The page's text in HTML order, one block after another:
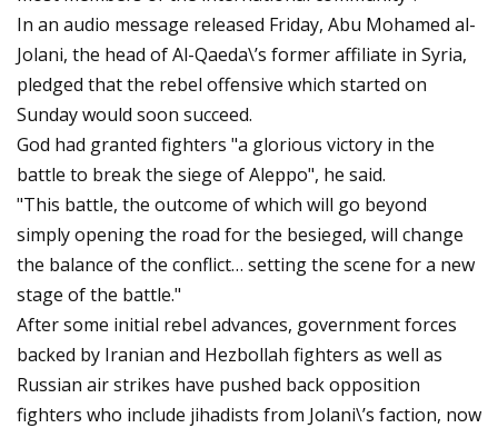
In an audio message released Friday, Abu Mohamed al-
Jolani, the head of Al-Qaeda\’s former affiliate in Syria,
pledged that the rebel offensive which started on
Sunday would soon succeed.
God had granted fighters "a glorious victory in the
battle to break the siege of Aleppo", he said.
"This battle, the outcome of which will go beyond
simply opening the road for the besieged, will change
the balance of the conflict… setting the scene for a new
stage of the battle."
After some initial rebel advances, government forces
backed by Iranian and Hezbollah fighters as well as
Russian air strikes have pushed back opposition
fighters who include jihadists from Jolani\’s faction, now